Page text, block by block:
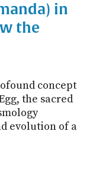
in
the
concept
the sacred
evolution of a